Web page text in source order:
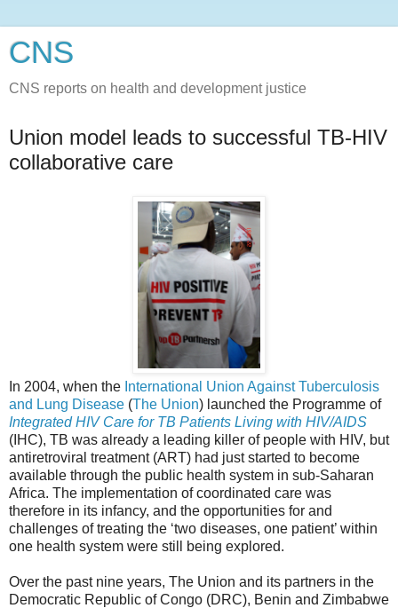
CNS
CNS reports on health and development justice
Union model leads to successful TB-HIV
collaborative care
In 2004, when the International Union Against Tuberculosis
and Lung Disease (The Union) launched the Programme of
Integrated HIV Care for TB Patients Living with HIV/AIDS
(IHC), TB was already a leading killer of people with HIV, but
antiretroviral treatment (ART) had just started to become
available through the public health system in sub-Saharan
Africa. The implementation of coordinated care was
therefore in its infancy, and the opportunities for and
challenges of treating the ‘two diseases, one patient’ within
one health system were still being explored.
Over the past nine years, The Union and its partners in the
Democratic Republic of Congo (DRC), Benin and Zimbabwe